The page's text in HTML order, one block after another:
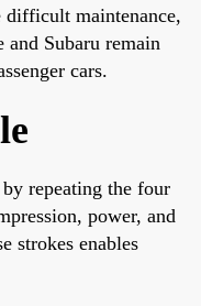
maintenance,
and Subaru remain
cars.
repeating the four
power, and
strokes enables